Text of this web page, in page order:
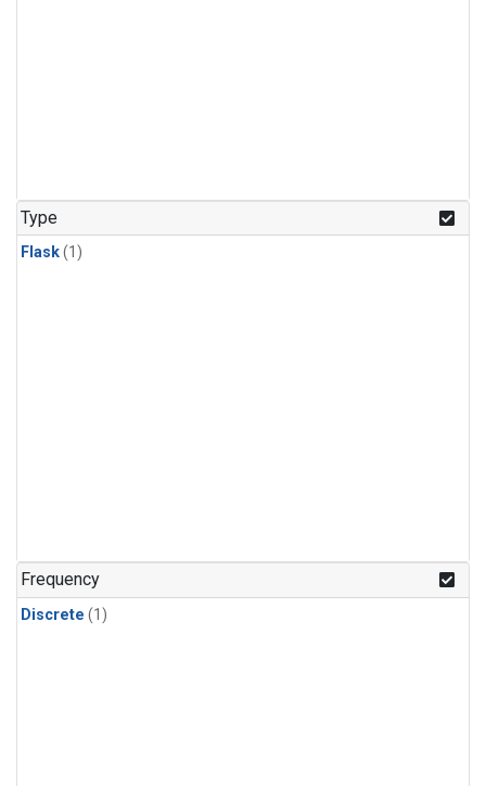
Type
Flask(1)
Frequency
Discrete (1)